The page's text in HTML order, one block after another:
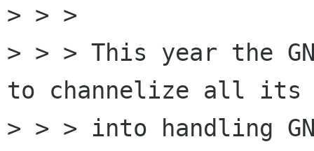
> > >
> > > This year the
to channelize all its
> > > into handling